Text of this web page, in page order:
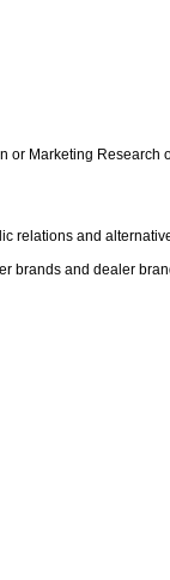
or Marketing Research
relations and
brands and dealer